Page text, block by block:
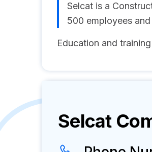
Selcat is a
500 employees
Education and
Selcat